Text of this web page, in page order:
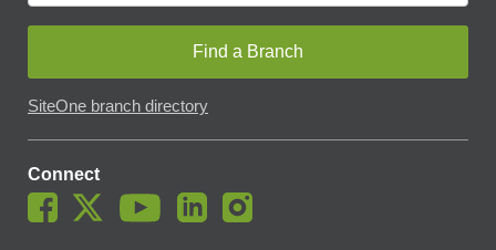
Find a Branch
SiteOne branch directory
Connect